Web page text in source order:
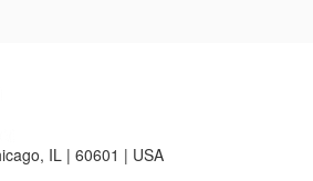
IL | 60601 | USA